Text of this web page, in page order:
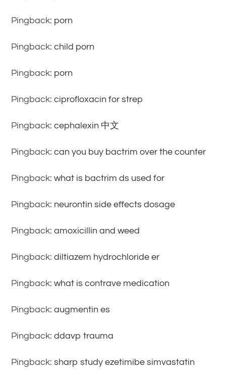
Pingback: porn
Pingback:child porn
Pingback: porn
Pingback:ciprofloxacin for strep
Pingback:cephalexin 中文
Pingback:can you buy bactrim over the counter
Pingback:what is bactrim ds used for
Pingback: neurontin side effects dosage
Pingback:amoxicillin and weed
Pingback:diltiazem hydrochloride er
Pingback:what is contrave medication
Pingback:augmentin es
Pingback:ddavp trauma
Pingback:sharp study ezetimibe simvastatin